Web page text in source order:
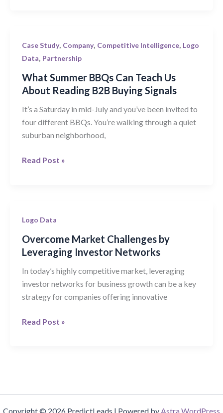
Case Study, Company, Competitive Intelligence, Logo
Data, Partnership
What Summer BBQs Can Teach Us
About Reading B2B Buying Signals
It’s a Saturday in mid-July and you’ve been invited to
four different BBQs. You’re walking through a quiet
suburban neighborhood,
What
Summer
Can
Teach
Us
About
Reading
Buying
Read Post »
Logo Data
Overcome Market Challenges by
Leveraging Investor Networks
In today’s highly competitive market, leveraging
investor networks for business growth can be a key
strategy for companies offering innovative
Overcome
Challenges
by
Leveraging
Investor
Networks
Read Post »
Copyright © 2026 PredictLeads | Powered by Astra WordPress